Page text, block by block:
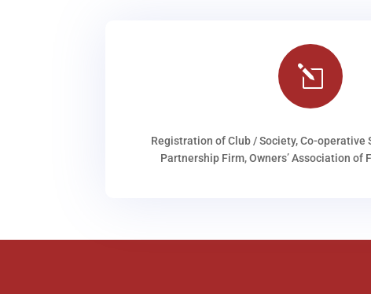
l
Registration of Club / Society, Co-operative
Partnership Firm, Owners’ Association of